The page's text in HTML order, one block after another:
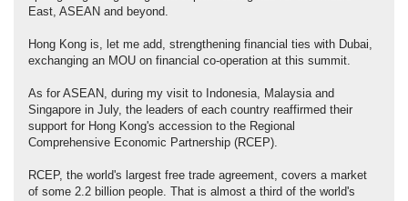
East, ASEAN and beyond.
Hong Kong is, let me add, strengthening financial ties with Dubai,
exchanging an MOU on financial co-operation at this summit.
As for ASEAN, during my visit to Indonesia, Malaysia and
Singapore in July, the leaders of each country reaffirmed their
support for Hong Kong's accession to the Regional
Comprehensive Economic Partnership (RCEP).
RCEP, the world's largest free trade agreement, covers a market
of some 2.2 billion people. That is almost a third of the world's